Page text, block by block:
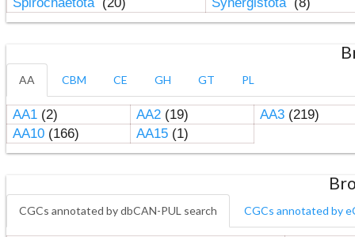
Spirochaetota (20) Synergistota (8)
AA CBM CE GH GT PL
AA1(2) AA2(19) AA3(219)
AA10(166) AA15(1)
CGCs annotated by dbCAN-PUL search CGCs annotated by